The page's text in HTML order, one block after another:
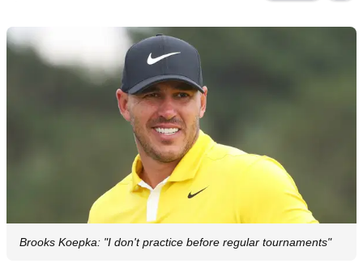
Brooks Koepka: "I don't practice before regular tournaments"